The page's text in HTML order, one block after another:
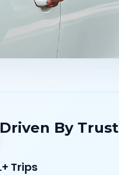
Driven By Trust
Trips